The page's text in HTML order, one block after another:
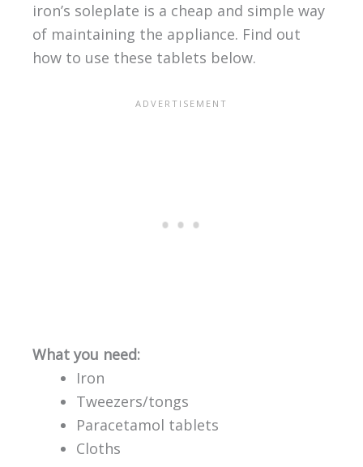
iron’s soleplate is a cheap and simple way
of maintaining the appliance. Find out
how to use these tablets below.
What you need:
Iron
Tweezers/tongs
Paracetamol tablets
Cloths